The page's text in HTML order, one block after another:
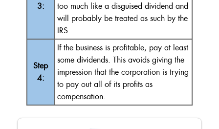
3:
too much like a disguised dividend and
will probably be treated as such by the
IRS.
Step
4:
If the business is profitable, pay at least
some dividends. This avoids giving the
impression that the corporation is trying
to pay out all of its profits as
compensation.